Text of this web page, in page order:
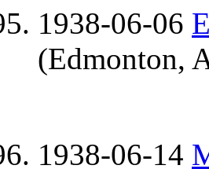
1938-06-06
(Edmonton,
1938-06-14